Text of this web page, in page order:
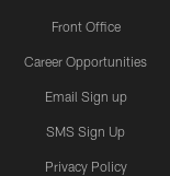
Front Office
Career Opportunities
Email Sign up
SMS Sign Up
Privacy Policy